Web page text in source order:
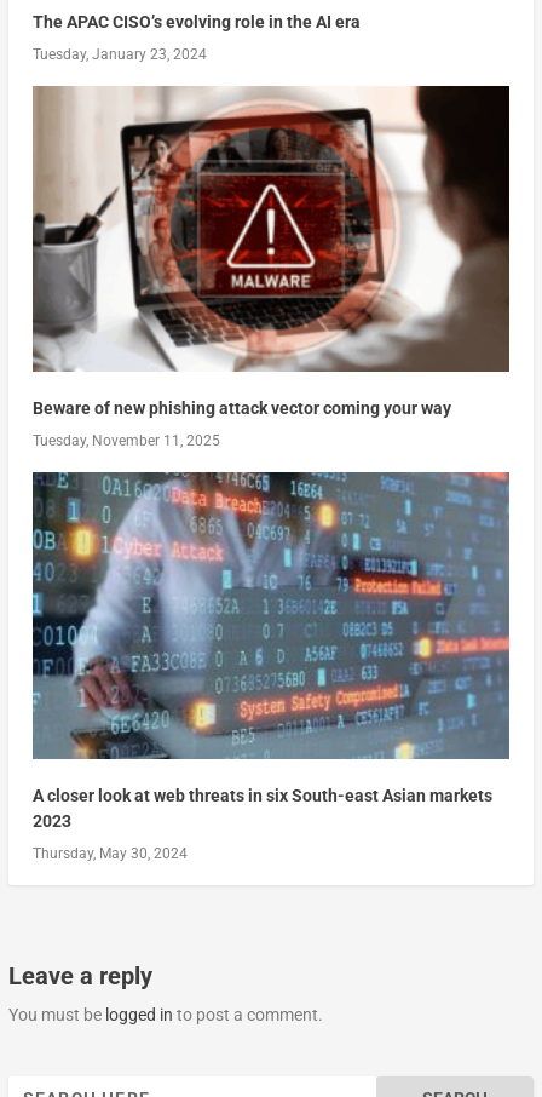
The APAC CISO’s evolving role in the AI era
Tuesday, January 23, 2024
Beware of new phishing attack vector coming your way
Tuesday, November 11, 2025
A closer look at web threats in six South-east Asian markets
2023
Thursday, May 30, 2024
Leave a reply
You must be logged in to post a comment.